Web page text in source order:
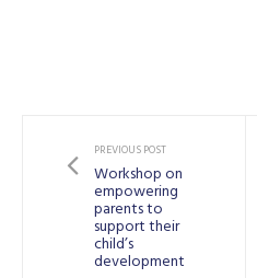
PREVIOUS POST
Workshop on
empowering
parents to
support their
child’s
development